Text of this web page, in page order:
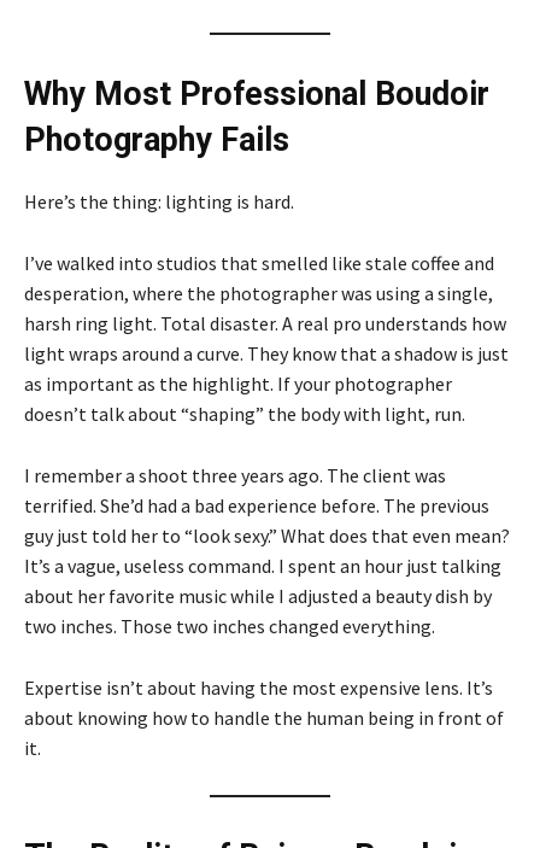
Why Most Professional Boudoir
Photography Fails
Here’s the thing: lighting is hard.
I’ve walked into studios that smelled like stale coffee and
desperation, where the photographer was using a single,
harsh ring light. Total disaster. A real pro understands how
light wraps around a curve. They know that a shadow is just
as important as the highlight. If your photographer
doesn’t talk about “shaping” the body with light, run.
I remember a shoot three years ago. The client was
terrified. She’d had a bad experience before. The previous
guy just told her to “look sexy.” What does that even mean?
It’s a vague, useless command. I spent an hour just talking
about her favorite music while I adjusted a beauty dish by
two inches. Those two inches changed everything.
Expertise isn’t about having the most expensive lens. It’s
about knowing how to handle the human being in front of
it.